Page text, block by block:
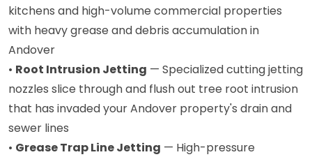
kitchens and high-volume commercial properties
with heavy grease and debris accumulation in
Andover
• Root Intrusion Jetting — Specialized cutting jetting
nozzles slice through and flush out tree root intrusion
that has invaded your Andover property's drain and
sewer lines
• Grease Trap Line Jetting — High-pressure